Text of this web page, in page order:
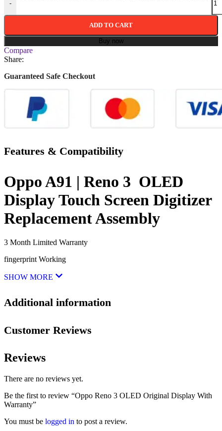
-
ADD TO CART
Buy now
Compare
Share:
Guaranteed Safe Checkout
Features & Compatibility
Oppo A91 | Reno 3 OLED
Display Touch Screen Digitizer
Replacement Assembly
3 Month Limited Warranty
fingerprint Working
SHOW MORE
Additional information
Customer Reviews
Reviews
There are no reviews yet.
Be the first to review “Oppo Reno 3 OLED Original Display With
Warranty”
You must be logged in to post a review.